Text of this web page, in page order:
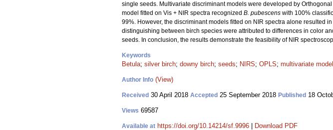
single seeds. Multivariate discriminant models were developed by
model fitted on Vis + NIR spectra recognized B. pubescens with 100%
99%. However, the discriminant models fitted on NIR spectra alone resulted
distinguishing between birch species were attributed to differences in color
seeds. In conclusion, the results demonstrate the feasibility of NIR
Keywords
Betula; silver birch; downy birch; seeds; NIRS; OPLS; multivariate
Author Info (View)
Received 30 April 2018 Accepted 25 September 2018 Published 18
Views 69587
Available at https://doi.org/10.14214/sf.9996 Download PDF